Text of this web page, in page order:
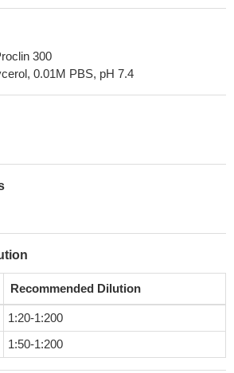
300
0.01M PBS, pH 7.4
Recommended Dilution
1:20-1:200
1:50-1:200